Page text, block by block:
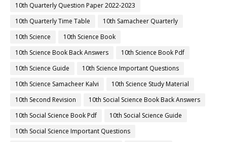
10th Quarterly Question Paper 2022-2023
10th Quarterly Time Table
10th Samacheer Quarterly
10th Science
10th Science Book
10th Science Book Back Answers
10th Science Book Pdf
10th Science Guide
10th Science Important Questions
10th Science Samacheer Kalvi
10th Science Study Material
10th Second Revision
10th Social Science Book Back Answers
10th Social Science Book Pdf
10th Social Science Guide
10th Social Science Important Questions